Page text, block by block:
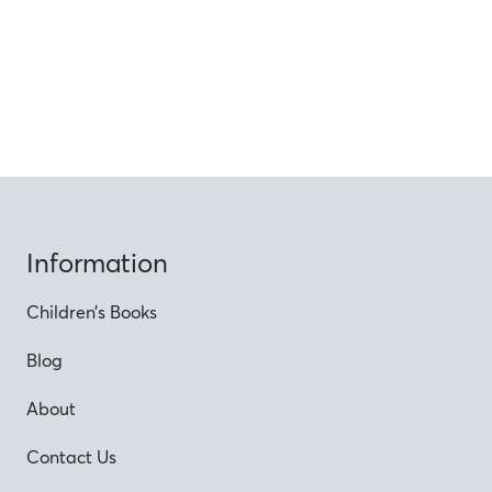
Information
Children’s Books
Blog
About
Contact Us